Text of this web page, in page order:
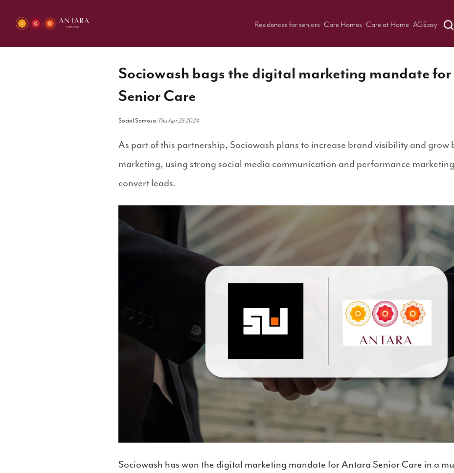
Residences for seniors Care Homes Care at Home AGEasy
Sociowash bags the digital marketing mandate
Senior Care
Social Samosa Thu Apr 25 2024
As part of this partnership, Sociowash plans to increase brand visibility and grow
marketing, using strong social media communication and performance
convert leads.
Sociowash has won the digital marketing mandate for Antara Senior Care in a